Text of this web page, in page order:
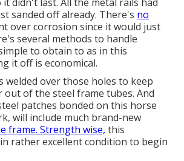
sanded off already. There's no
over corrosion since it would just
several methods to handle
to obtain to as in this
it off is economical.
welded over those holes to keep
of the steel frame tubes. And
patches bonded on this horse
will include much brand-new
frame. Strength wise, this
rather excellent condition to begin